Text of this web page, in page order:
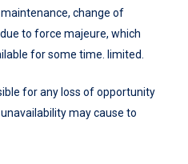
change of
to force majeure, which
for some time. limited.
for any loss of opportunity
may cause to